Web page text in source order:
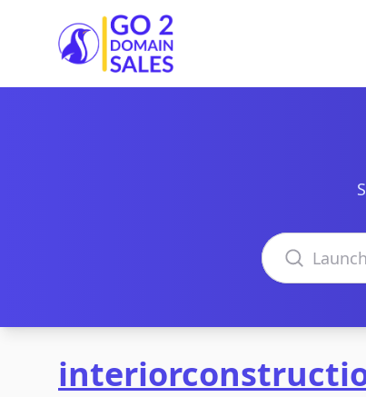
Go2DomainSales
Search domains